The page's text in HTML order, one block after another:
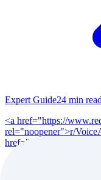
Expert Guide24 min
<a href="https://
rel="noopener">r/
href="https://
Read Full Guide